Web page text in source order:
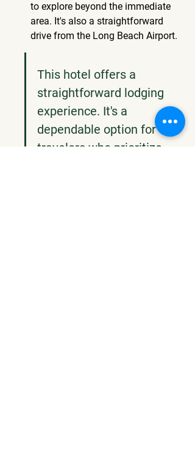
to explore beyond the immediate
area. It's also a straightforward
drive from the Long Beach Airport.
This hotel offers a
straightforward lodging
experience. It's a
dependable option for
travelers who prioritize